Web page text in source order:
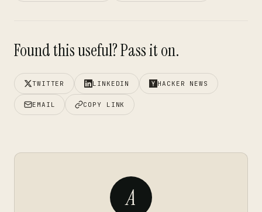
Found this useful? Pass it on.
TWITTER LINKEDIN HACKER NEWS
EMAIL COPY LINK
A